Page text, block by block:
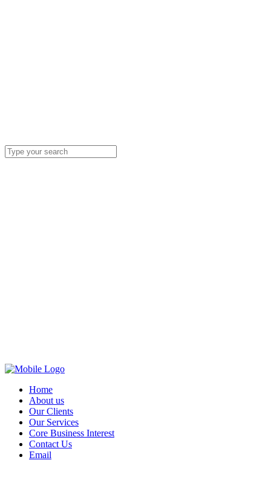
Home
About us
Our Clients
Our Services
Core Business Interest
Contact Us
Email